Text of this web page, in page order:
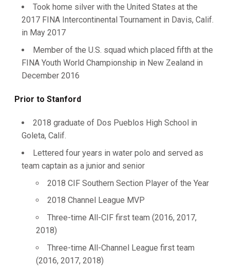
Took home silver with the United States at the
2017 FINA Intercontinental Tournament in Davis, Calif.
in May 2017
Member of the U.S. squad which placed fifth at the
FINA Youth World Championship in New Zealand in
December 2016
Prior to Stanford
2018 graduate of Dos Pueblos High School in
Goleta, Calif.
Lettered four years in water polo and served as
team captain as a junior and senior
2018 CIF Southern Section Player of the Year
2018 Channel League MVP
Three-time All-CIF first team (2016, 2017,
2018)
Three-time All-Channel League first team
(2016, 2017, 2018)